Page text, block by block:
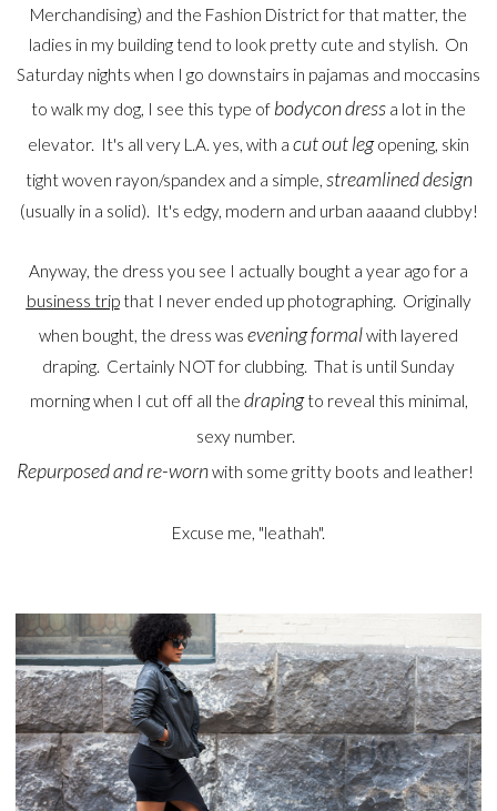
Merchandising) and the Fashion District for that matter, the
ladies in my building tend to look pretty cute and stylish. On
Saturday nights when I go downstairs in pajamas and moccasins
to walk my dog, I see this type of bodycon dress a lot in the
elevator. It's all very L.A. yes, with a cut out legopening, skin
tight woven rayon/spandex and a simple, streamlined design
(usually in a solid). It's edgy, modern and urban aaaand clubby!
Anyway, the dress you see I actually bought a year ago for a
business tripthat I never ended up photographing. Originally
when bought, the dress was evening formalwith layered
draping. Certainly NOT for clubbing. That is until Sunday
morning when I cut off all the drapingto reveal this minimal,
sexy number.
Repurposed and re-wornwith some gritty boots and leather!
Excuse me, "leathah".